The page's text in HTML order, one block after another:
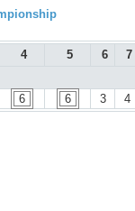
4 5 6 7
6 6 3 4